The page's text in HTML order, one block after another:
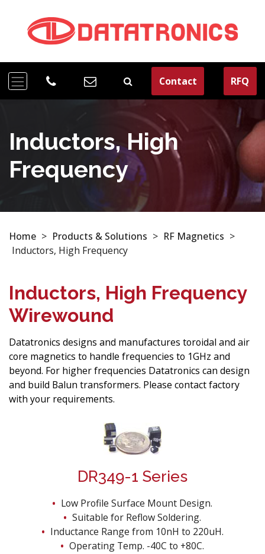
Contact RFQ
Inductors, High
Frequency
Home > Products & Solutions > RF Magnetics >
Inductors, High Frequency
Inductors, High Frequency
Wirewound
Datatronics designs and manufactures toroidal and air
core magnetics to handle frequencies to 1GHz and
beyond. For higher frequencies Datatronics can design
and build Balun transformers. Please contact factory
with your requirements.
DR349-1 Series
Low Profile Surface Mount Design.
Suitable for Reflow Soldering.
Inductance Range from 10nH to 220uH.
Operating Temp. -40C to +80C.